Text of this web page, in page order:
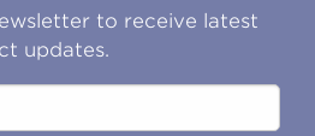
to receive latest
updates.